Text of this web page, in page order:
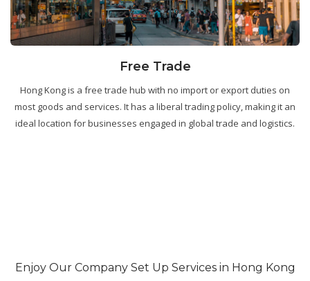
Free Trade
Hong Kong is a free trade hub with no import or export duties on
most goods and services. It has a liberal trading policy, making it an
ideal location for businesses engaged in global trade and logistics.
Enjoy Our Company Set Up Services in Hong Kong